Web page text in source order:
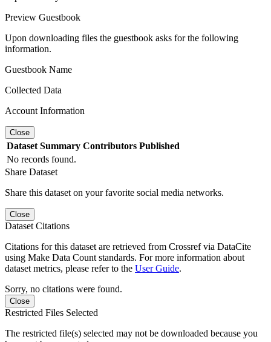
Preview Guestbook
Upon downloading files the guestbook asks for the following
information.
Guestbook Name
Collected Data
Account Information
Close
Dataset Summary Contributors Published
No records found.
Share Dataset
Share this dataset on your favorite social media networks.
Close
Dataset Citations
Citations for this dataset are retrieved from Crossref via DataCite
using Make Data Count standards. For more information about
dataset metrics, please refer to the User Guide.
Sorry, no citations were found.
Close
Restricted Files Selected
The restricted file(s) selected may not be downloaded because you